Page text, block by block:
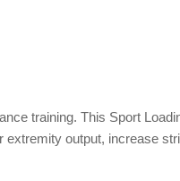
training. This Sport
extremity output, increase